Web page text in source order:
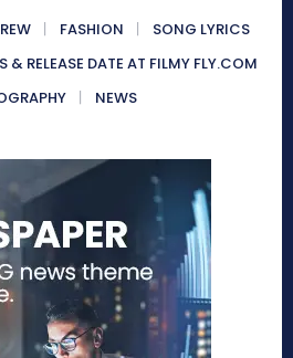
FASHION
SONG LYRICS
& RELEASE DATE AT FILMY FLY.COM
NEWS